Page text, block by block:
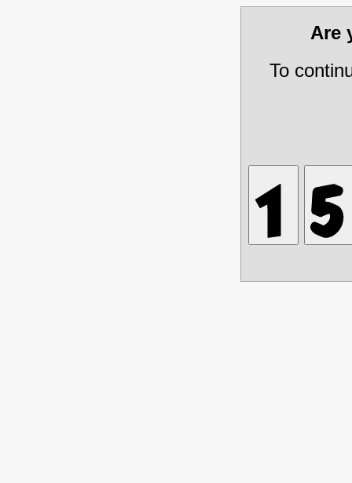
Are
To